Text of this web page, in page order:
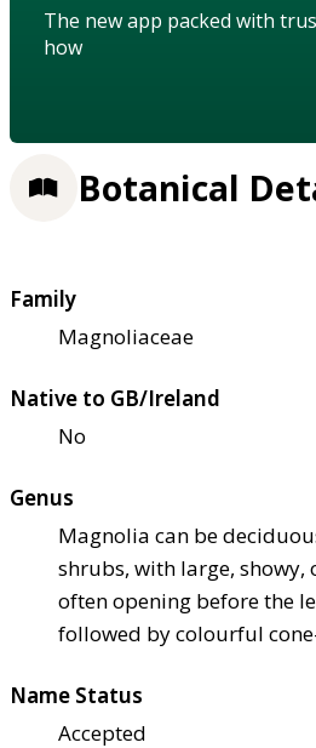
The new app packed with
how
Botanical
Family
Magnoliaceae
Native to GB/Ireland
No
Genus
Magnolia can be
shrubs, with large,
often opening before the
followed by colourful
Name Status
Accepted